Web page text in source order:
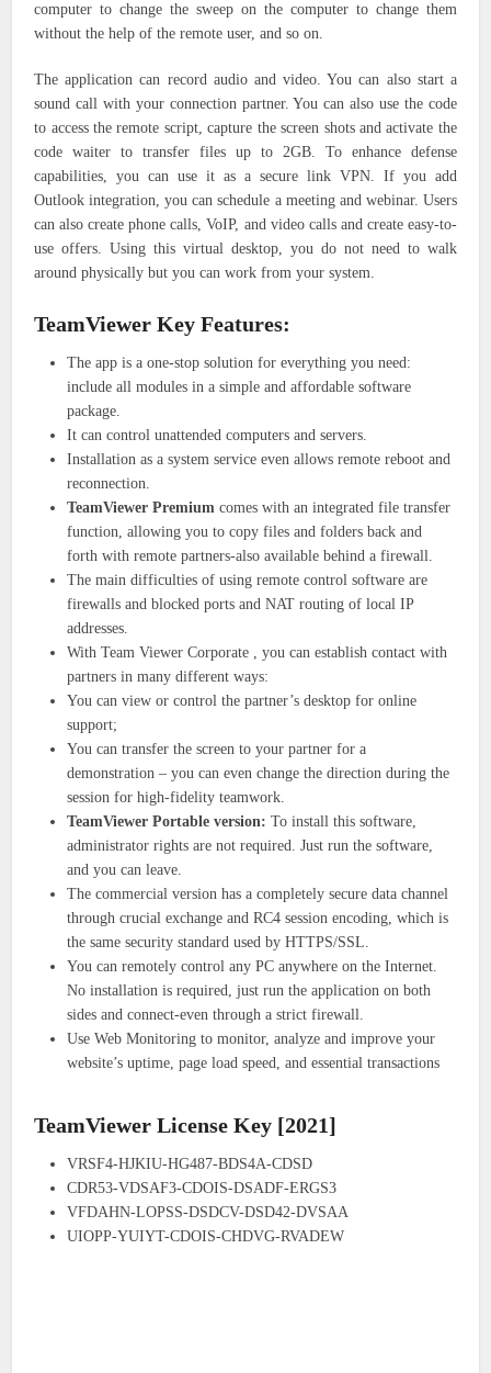
computer to change the sweep on the computer to change them
without the help of the remote user, and so on.
The application can record audio and video. You can also start a
sound call with your connection partner. You can also use the code
to access the remote script, capture the screen shots and activate the
code waiter to transfer files up to 2GB. To enhance defense
capabilities, you can use it as a secure link VPN. If you add
Outlook integration, you can schedule a meeting and webinar. Users
can also create phone calls, VoIP, and video calls and create easy-to-
use offers. Using this virtual desktop, you do not need to walk
around physically but you can work from your system.
TeamViewer Key Features:
The app is a one-stop solution for everything you need:
include all modules in a simple and affordable software
package.
It can control unattended computers and servers.
Installation as a system service even allows remote reboot and
reconnection.
TeamViewer Premium comes with an integrated file transfer
function, allowing you to copy files and folders back and
forth with remote partners-also available behind a firewall.
The main difficulties of using remote control software are
firewalls and blocked ports and NAT routing of local IP
addresses.
With Team Viewer Corporate , you can establish contact with
partners in many different ways:
You can view or control the partner’s desktop for online
support;
You can transfer the screen to your partner for a
demonstration – you can even change the direction during the
session for high-fidelity teamwork.
TeamViewer Portable version: To install this software,
administrator rights are not required. Just run the software,
and you can leave.
The commercial version has a completely secure data channel
through crucial exchange and RC4 session encoding, which is
the same security standard used by HTTPS/SSL.
You can remotely control any PC anywhere on the Internet.
No installation is required, just run the application on both
sides and connect-even through a strict firewall.
Use Web Monitoring to monitor, analyze and improve your
website’s uptime, page load speed, and essential transactions
TeamViewer License Key [2021]
VRSF4-HJKIU-HG487-BDS4A-CDSD
CDR53-VDSAF3-CDOIS-DSADF-ERGS3
VFDAHN-LOPSS-DSDCV-DSD42-DVSAA
UIOPP-YUIYT-CDOIS-CHDVG-RVADEW